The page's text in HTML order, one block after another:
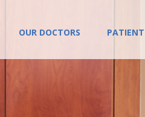
OUR DOCTORS